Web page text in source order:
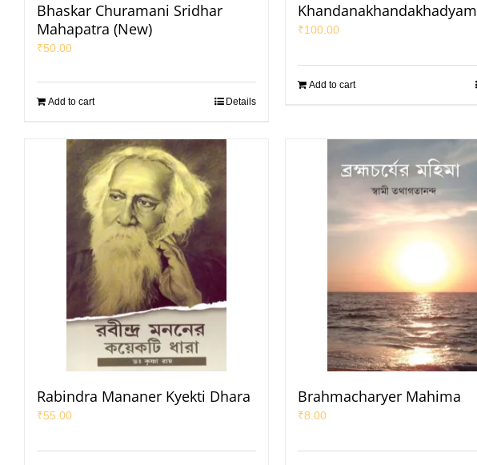
Bhaskar Churamani Sridhar
Mahapatra (New)
₹50.00
Add to cart Details
Khandanakhandakhadyam
₹100.00
Add to cart
Rabindra Mananer Kyekti Dhara
₹55.00
Brahmacharyer Mahima
₹8.00